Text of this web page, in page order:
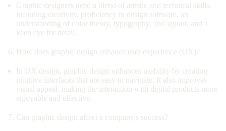
Graphic designers need a blend of artistic and technical skills,
including creativity, proficiency in design software, an
understanding of color theory, typography, and layout, and a
keen eye for detail.
How does graphic design enhance user experience (UX)?
In UX design, graphic design enhances usability by creating
intuitive interfaces that are easy to navigate. It also improves
visual appeal, making the interaction with digital products more
enjoyable and effective.
Can graphic design affect a company's success?